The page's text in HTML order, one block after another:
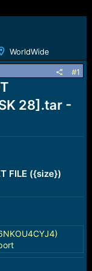
WorldWide
#1
28].tar -
FILE ({size})